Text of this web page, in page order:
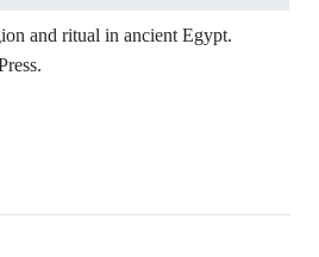
and ritual in ancient Egypt.